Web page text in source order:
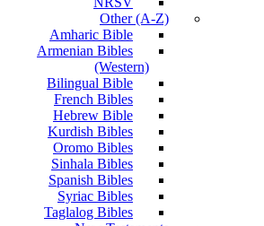
Other (A-Z)
Amharic Bible
Armenian Bibles
(Western)
Bilingual Bible
French Bibles
Hebrew Bible
Kurdish Bibles
Oromo Bibles
Sinhala Bibles
Spanish Bibles
Syriac Bibles
Taglalog Bibles